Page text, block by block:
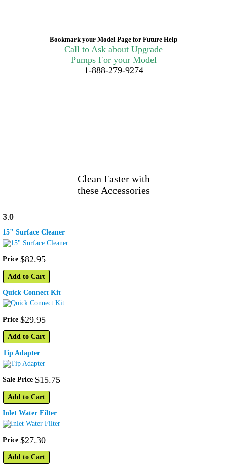
Bookmark your Model Page for Future Help
Call to Ask about Upgrade
Pumps For your Model
1-888-279-9274
Clean Faster with
these Accessories
3.0
15" Surface Cleaner
Price $82.95
Add to Cart
Quick Connect Kit
Price $29.95
Add to Cart
Tip Adapter
Sale Price $15.75
Add to Cart
Inlet Water Filter
Price $27.30
Add to Cart